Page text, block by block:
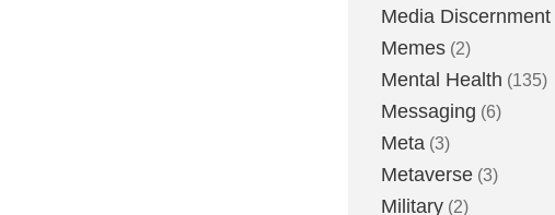
Media Discernment
Memes (2)
Mental Health (135)
Messaging (6)
Meta (3)
Metaverse (3)
Military (2)